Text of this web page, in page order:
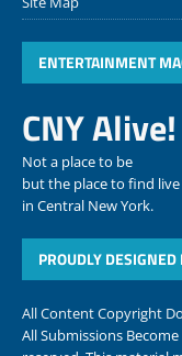
ENTERTAINMENT
CNY Alive!
Not a place to be
but the place to find
in Central New York.
PROUDLY
All Content Copyright
All Submissions